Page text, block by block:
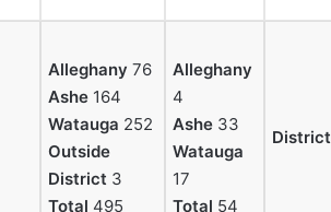
Alleghany 76
Ashe 164
Watauga 252
Outside
District 3
Total 495
Alleghany
4
Ashe 33
Watauga
17
Total 54
District